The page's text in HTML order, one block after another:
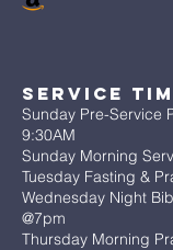
Service
Sunday Pre-Service
9:30AM
Sunday Morning
Tuesday Fasting &
Wednesday Night
@7pm
Thursday Morning